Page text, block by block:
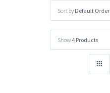
Sort by Default Order
Show4 Products